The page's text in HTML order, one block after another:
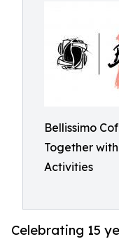
Bellissimo
Together
Activities
Celebrating 15